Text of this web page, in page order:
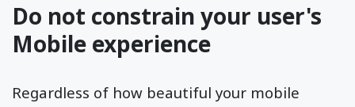
Do not constrain your user's
Mobile experience
Regardless of how beautiful your mobile